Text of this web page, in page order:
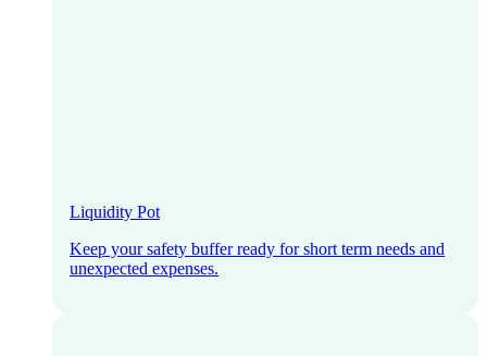
Liquidity Pot
Keep your safety buffer ready for short term needs and
unexpected expenses.